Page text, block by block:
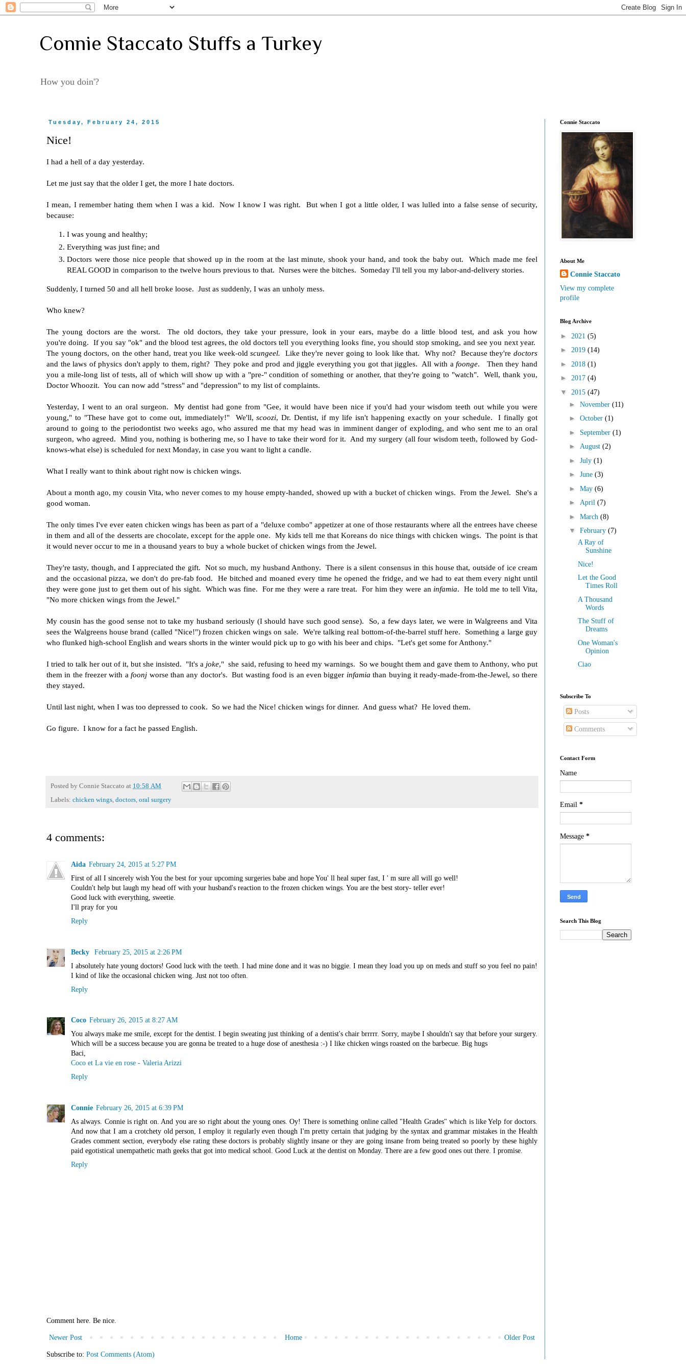
Connie Staccato Stuffs a Turkey
How you doin'?
Tuesday, February 24, 2015
Nice!
I had a hell of a day yesterday.
Let me just say that the older I get, the more I hate doctors.
I mean, I remember hating them when I was a kid. Now I know I was right. But when I got a little older, I was lulled into a false sense of security,
because:
I was young and healthy;
Everything was just fine; and
Doctors were those nice people that showed up in the room at the last minute, shook your hand, and took the baby out. Which made me feel
REAL GOOD in comparison to the twelve hours previous to that. Nurses were the bitches. Someday I'll tell you my labor-and-delivery stories.
Suddenly, I turned 50 and all hell broke loose. Just as suddenly, I was an unholy mess.
Who knew?
The young doctors are the worst. The old doctors, they take your pressure, look in your ears, maybe do a little blood test, and ask you how
you're doing. If you say "ok" and the blood test agrees, the old doctors tell you everything looks fine, you should stop smoking, and see you next year.
The young doctors, on the other hand, treat you like week-oldscungeel. Like they're never going to look like that. Why not? Because they'redoctors
and the laws of physics don't apply to them, right? They poke and prod and jiggle everything you got that jiggles. All with afoonge. Then they hand
you a mile-long list of tests, all of which will show up with a "pre-" condition of something or another, that they're going to "watch". Well, thank you,
Doctor Whoozit. You can now add "stress" and "depression" to my list of complaints.
Yesterday, I went to an oral surgeon. My dentist had gone from "Gee, it would have been nice if you'd had your wisdom teeth out while you were
young," to "These have got to come out, immediately!" We'll,scoozi, Dr. Dentist, if my life isn't happening exactly on your schedule. I finally got
around to going to the periodontist two weeks ago, who assured me that my head was in imminent danger of exploding, and who sent me to an oral
surgeon, who agreed. Mind you, nothing is bothering me, so I have to take their word for it. And my surgery (all four wisdom teeth, followed by God-
knows-what else) is scheduled for next Monday, in case you want to light a candle.
What I really want to think about right now is chicken wings.
About a month ago, my cousin Vita, who never comes to my house empty-handed, showed up with a bucket of chicken wings. From the Jewel. She's a
good woman.
The only times I've ever eaten chicken wings has been as part of a "deluxe combo" appetizer at one of those restaurants where all the entrees have cheese
in them and all of the desserts are chocolate, except for the apple one. My kids tell me that Koreans do nice things with chicken wings. The point is that
it would never occur to me in a thousand years to buy a whole bucket of chicken wings from the Jewel.
They're tasty, though, and I appreciated the gift. Not so much, my husband Anthony. There is a silent consensus in this house that, outside of ice cream
and the occasional pizza, we don't do pre-fab food. He bitched and moaned every time he opened the fridge, and we had to eat them every night until
they were gone just to get them out of his sight. Which was fine. For me they were a rare treat. For him they were an infamia. He told me to tell Vita,
"No more chicken wings from the Jewel."
My cousin has the good sense not to take my husband seriously (I should have such good sense). So, a few days later, we were in Walgreens and Vita
sees the Walgreens house brand (called "Nice!") frozen chicken wings on sale. We're talking real bottom-of-the-barrel stuff here. Something a large guy
who flunked high-school English and wears shorts in the winter would pick up to go with his beer and chips. "Let's get some for Anthony."
I tried to talk her out of it, but she insisted. "It's a joke," she said, refusing to heed my warnings. So we bought them and gave them to Anthony, who put
them in the freezer with afoonj worse than any doctor's. But wasting food is an even bigger infamia than buying it ready-made-from-the-Jewel, so there
they stayed.
Until last night, when I was too depressed to cook. So we had the Nice! chicken wings for dinner. And guess what? He loved them.
Go figure. I know for a fact he passed English.
Posted by Connie Staccato at 10:58 AM
Labels: chicken wings, doctors, oral surgery
4 comments:
Aida February 24, 2015 at 5:27 PM
First of all I sincerely wish You the best for your upcoming surgeries babe and hope You' ll heal super fast, I ' m sure all will go well!
Couldn't help but laugh my head off with your husband's reaction to the frozen chicken wings. You are the best story- teller ever!
Good luck with everything, sweetie.
I'll pray for you
Reply
Becky
February 25, 2015 at 2:26 PM
I absolutely hate young doctors! Good luck with the teeth. I had mine done and it was no biggie. I mean they load you up on meds and stuff so you feel no pain!
I kind of like the occasional chicken wing. Just not too often.
Reply
Coco February 26, 2015 at 8:27 AM
You always make me smile, except for the dentist. I begin sweating just thinking of a dentist's chair brrrrr. Sorry, maybe I shouldn't say that before your surgery.
Which will be a success because you are gonna be treated to a huge dose of anesthesia :-) I like chicken wings roasted on the barbecue. Big hugs
Baci,
Coco et La vie en rose - Valeria Arizzi
Reply
Connie February 26, 2015 at 6:39 PM
As always. Connie is right on. And you are so right about the young ones. Oy! There is something online called "Health Grades" which is like Yelp for doctors.
And now that I am a crotchety old person, I employ it regularly even though I'm pretty certain that judging by the syntax and grammar mistakes in the Health
Grades comment section, everybody else rating these doctors is probably slightly insane or they are going insane from being treated so poorly by these highly
paid egotistical unempathetic math geeks that got into medical school. Good Luck at the dentist on Monday. There are a few good ones out there. I promise.
Reply
Comment here. Be nice.
Newer Post Older Post
Home
Subscribe to: Post Comments (Atom)
Connie Staccato
About Me
Connie Staccato
View my complete
profile
Blog Archive
► 2021 (5)
► 2019 (14)
► 2018 (1)
► 2017 (4)
▼ 2015 (47)
► November (11)
► October (1)
► September (1)
► August (2)
► July (1)
► June (3)
► May (6)
► April (7)
► March (8)
▼ February (7)
A Ray of
Sunshine
Nice!
Let the Good
Times Roll
A Thousand
Words
The Stuff of
Dreams
One Woman's
Opinion
Ciao
Subscribe To
Posts
Comments
Contact Form
Name
Email *
Message *
Search This Blog